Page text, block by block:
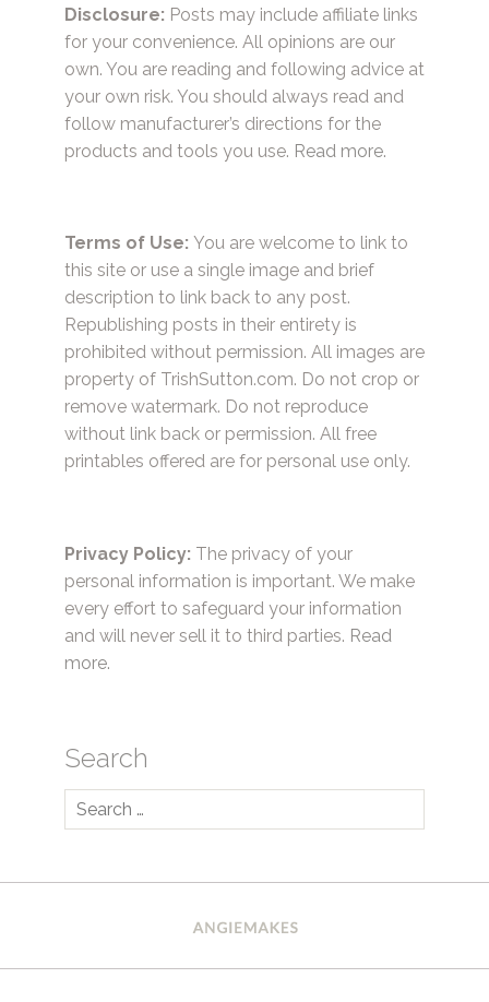
Disclosure: Posts may include affiliate links
for your convenience. All opinions are our
own. You are reading and following advice at
your own risk. You should always read and
follow manufacturer’s directions for the
products and tools you use. Read more.
Terms of Use: You are welcome to link to
this site or use a single image and brief
description to link back to any post.
Republishing posts in their entirety is
prohibited without permission. All images are
property of TrishSutton.com. Do not crop or
remove watermark. Do not reproduce
without link back or permission. All free
printables offered are for personal use only.
Privacy Policy: The privacy of your
personal information is important. We make
every effort to safeguard your information
and will never sell it to third parties. Read
more.
Search
Search
for: